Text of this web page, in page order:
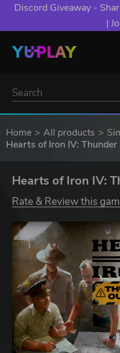
Discord Giveaway -
|
Home All products
Hearts of Iron IV:
Hearts of Iron IV:
Rate & Review this